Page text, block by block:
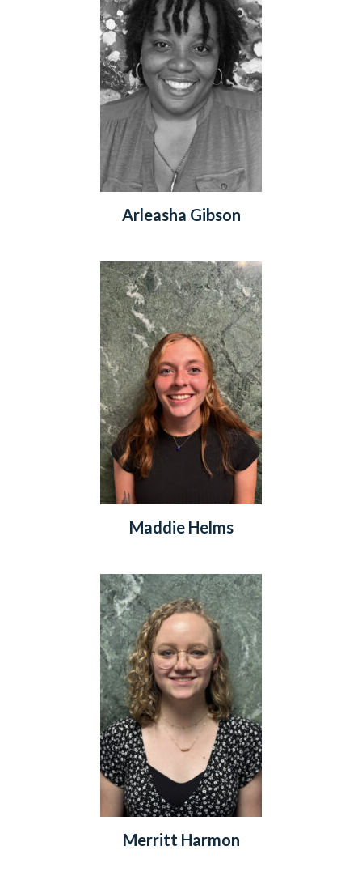
Arleasha Gibson
Maddie Helms
Merritt Harmon